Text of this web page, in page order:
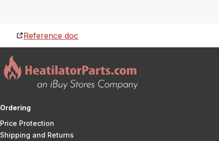
Reference doc
Ordering
Price Protection
Shipping and Returns